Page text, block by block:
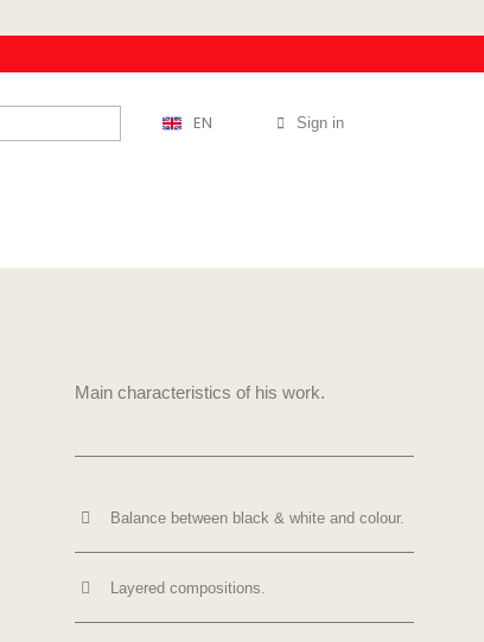
EN Sign in
Main characteristics of his work.
Balance between black & white and colour.
Layered compositions.